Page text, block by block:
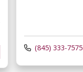
(845) 333-7575